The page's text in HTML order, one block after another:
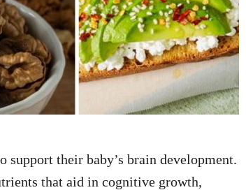
their baby’s brain development.
that aid in cognitive growth,